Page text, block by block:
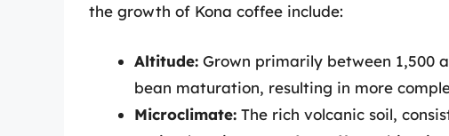
the growth of Kona coffee include:
Altitude: Grown primarily between 1,500
bean maturation, resulting in more
Microclimate: The rich volcanic soil,